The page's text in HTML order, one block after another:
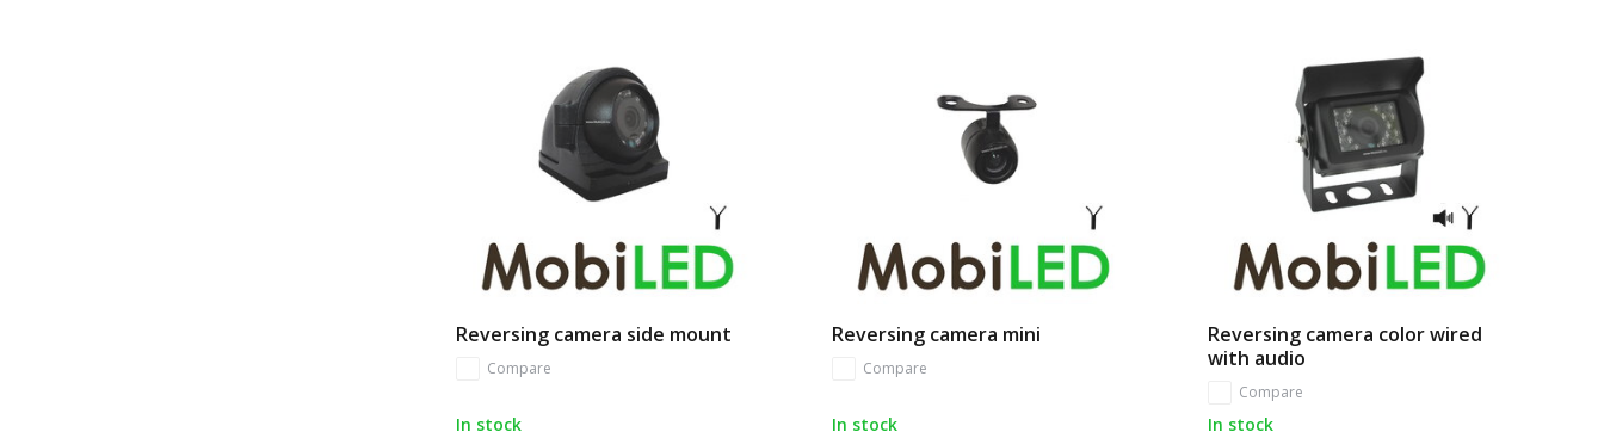
Reversing camera side mount
Compare
In stock
Reversing camera mini
Compare
In stock
Reversing camera color wired
with audio
Compare
In stock